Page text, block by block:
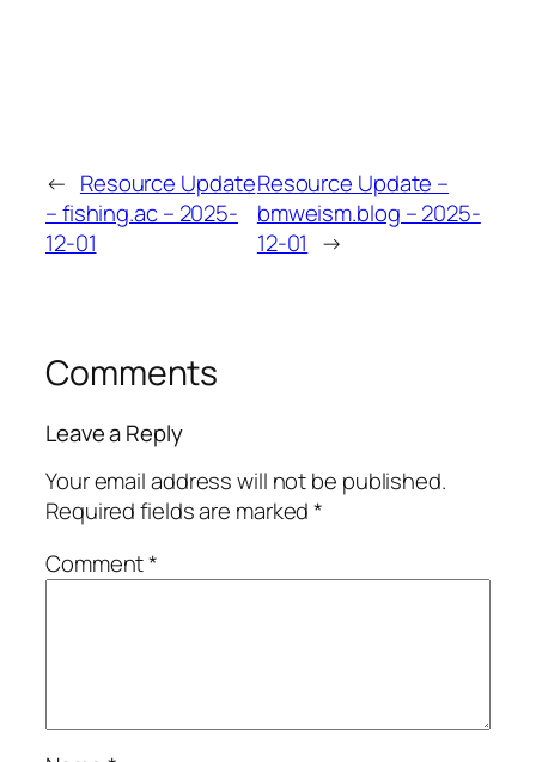
← Resource Update
– fishing.ac – 2025-
12-01
Resource Update –
bmweism.blog – 2025-
12-01 →
Comments
Leave a Reply
Your email address will not be published.
Required fields are marked*
Comment*